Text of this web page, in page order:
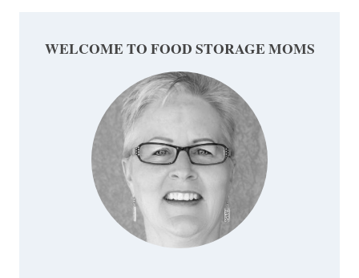
WELCOME TO FOOD STORAGE MOMS